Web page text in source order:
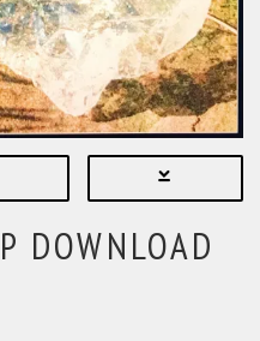
DOWNLOAD